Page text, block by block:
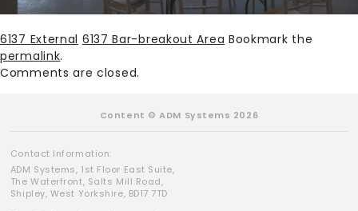
6137 External 6137 Bar-breakout Area Bookmark the
permalink.
Comments are closed.
Content © ADM Systems 2026
Contact Information:
ADM Systems, 1st Floor East Suite,
The Waterfront, Salts Mill Road,
Shipley, West Yorkshire, BD17 7TD